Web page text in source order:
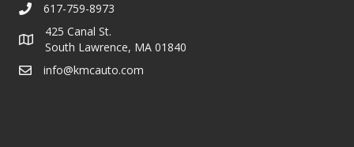
617-759-8973
425 Canal St.
South Lawrence, MA 01840
info@kmcauto.com